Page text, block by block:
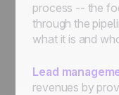
process -- the
through the
what it is and
Lead
revenues by